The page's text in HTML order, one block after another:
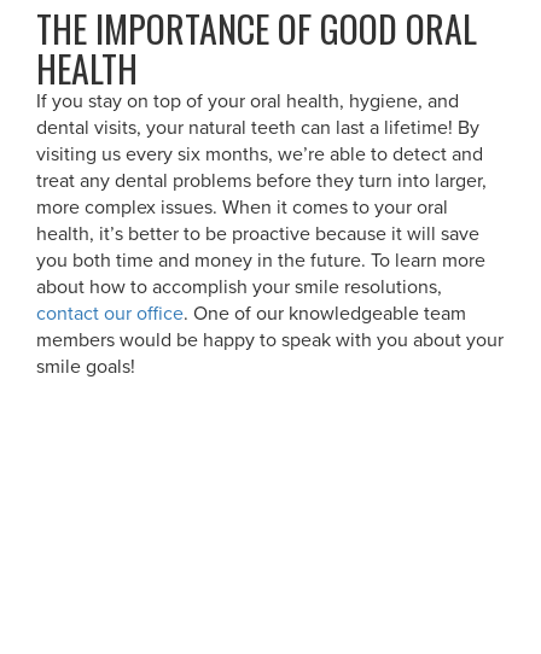
THE IMPORTANCE OF GOOD ORAL
HEALTH
If you stay on top of your oral health, hygiene, and
dental visits, your natural teeth can last a lifetime! By
visiting us every six months, we’re able to detect and
treat any dental problems before they turn into larger,
more complex issues. When it comes to your oral
health, it’s better to be proactive because it will save
you both time and money in the future. To learn more
about how to accomplish your smile resolutions,
contact our office. One of our knowledgeable team
members would be happy to speak with you about your
smile goals!